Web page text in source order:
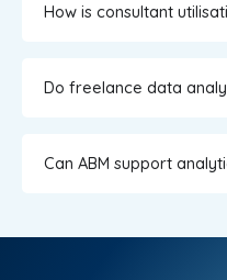
How is consultant
Do freelance data
Can ABM support